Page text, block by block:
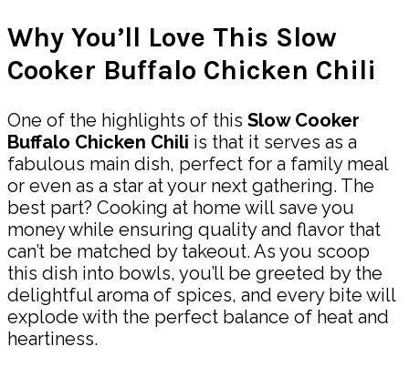
Why You’ll Love This Slow
Cooker Buffalo Chicken Chili
One of the highlights of this Slow Cooker
Buffalo Chicken Chili is that it serves as a
fabulous main dish, perfect for a family meal
or even as a star at your next gathering. The
best part? Cooking at home will save you
money while ensuring quality and flavor that
can’t be matched by takeout. As you scoop
this dish into bowls, you’ll be greeted by the
delightful aroma of spices, and every bite will
explode with the perfect balance of heat and
heartiness.